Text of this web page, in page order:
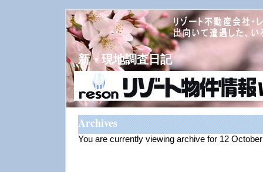
新・現地調査日記
Archives
You are currently viewing archive for 12